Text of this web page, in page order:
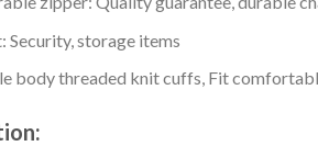
Security, storage items
body threaded knit cuffs, Fit